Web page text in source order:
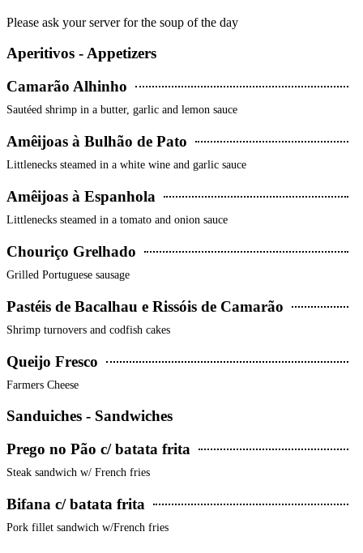
Please ask your server for the soup of the day
Aperitivos - Appetizers
Camarão Alhinho
Sautéed shrimp in a butter, garlic and lemon sauce
Amêijoas à Bulhão de Pato
Littlenecks steamed in a white wine and garlic sauce
Amêijoas à Espanhola
Littlenecks steamed in a tomato and onion sauce
Chouriço Grelhado
Grilled Portuguese sausage
Pastéis de Bacalhau e Rissóis de Camarão
Shrimp turnovers and codfish cakes
Queijo Fresco
Farmers Cheese
Sanduiches - Sandwiches
Prego no Pão c/ batata frita
Steak sandwich w/ French fries
Bifana c/ batata frita
Pork fillet sandwich w/French fries